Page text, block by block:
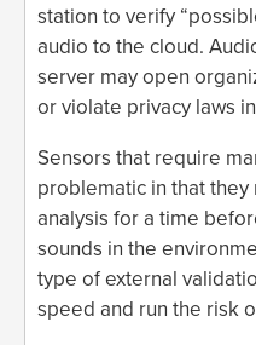
station to verify
audio to the cloud.
server may open
or violate privacy laws
Sensors that require
problematic in that
analysis for a time
sounds in the
type of external
speed and run the risk